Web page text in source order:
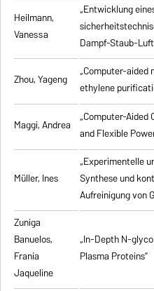
Heilmann,
Vanessa
„Entwicklung
Dampf-Staub-
Zhou, Yageng
„Computer-aided
ethylene
Maggi, Andrea „Computer-
and Flexible
Müller, Ines
„Experimentelle
Synthese und
Aufreinigung von
Zuniga
Banuelos,
Frania
Jaqueline
„In-Depth N-
Plasma Proteins”